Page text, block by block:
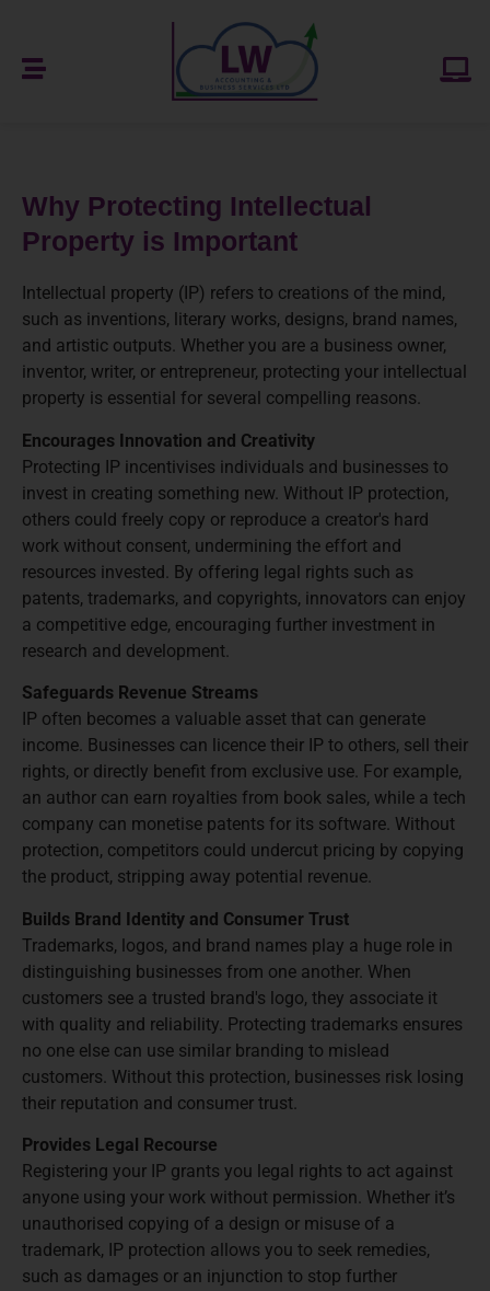
Why Protecting Intellectual
Property is Important
Intellectual property (IP) refers to creations of the mind,
such as inventions, literary works, designs, brand names,
and artistic outputs. Whether you are a business owner,
inventor, writer, or entrepreneur, protecting your intellectual
property is essential for several compelling reasons.
Encourages Innovation and Creativity
Protecting IP incentivises individuals and businesses to
invest in creating something new. Without IP protection,
others could freely copy or reproduce a creator's hard
work without consent, undermining the effort and
resources invested. By offering legal rights such as
patents, trademarks, and copyrights, innovators can enjoy
a competitive edge, encouraging further investment in
research and development.
Safeguards Revenue Streams
IP often becomes a valuable asset that can generate
income. Businesses can licence their IP to others, sell their
rights, or directly benefit from exclusive use. For example,
an author can earn royalties from book sales, while a tech
company can monetise patents for its software. Without
protection, competitors could undercut pricing by copying
the product, stripping away potential revenue.
Builds Brand Identity and Consumer Trust
Trademarks, logos, and brand names play a huge role in
distinguishing businesses from one another. When
customers see a trusted brand's logo, they associate it
with quality and reliability. Protecting trademarks ensures
no one else can use similar branding to mislead
customers. Without this protection, businesses risk losing
their reputation and consumer trust.
Provides Legal Recourse
Registering your IP grants you legal rights to act against
anyone using your work without permission. Whether it’s
unauthorised copying of a design or misuse of a
trademark, IP protection allows you to seek remedies,
such as damages or an injunction to stop further